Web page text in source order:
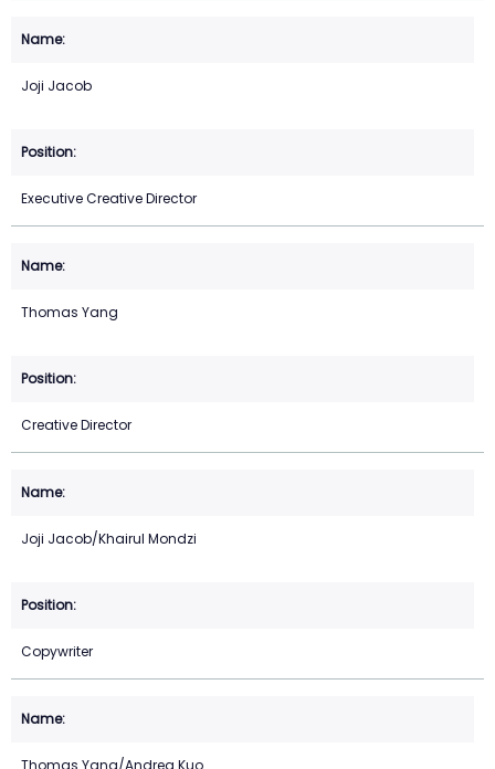
Joji Jacob
Executive Creative Director
Thomas Yang
Creative Director
Joji Jacob/Khairul Mondzi
Copywriter